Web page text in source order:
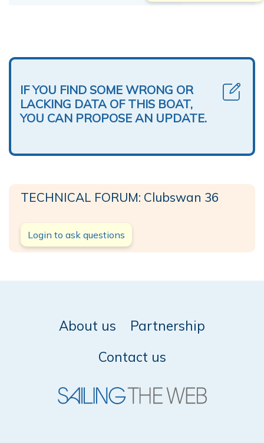
IF YOU FIND SOME WRONG OR
LACKING DATA OF THIS BOAT,
YOU CAN PROPOSE AN UPDATE.
TECHNICAL FORUM: Clubswan 36
Login to ask questions
About us
Partnership
Contact us